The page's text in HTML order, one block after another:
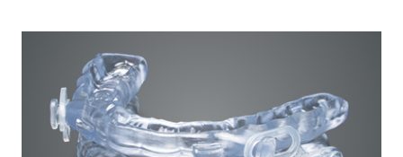
Mandibular Advancement Devices